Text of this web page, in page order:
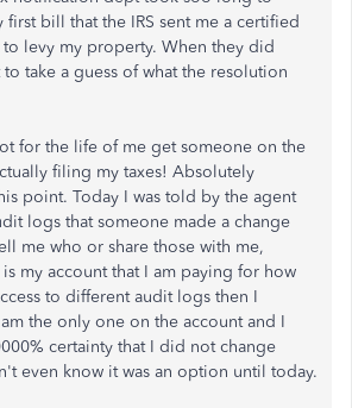
first bill that the IRS sent me a certified
levy my property. When they did
take a guess of what the resolution
for the life of me get someone on the
filing my taxes! Absolutely
point. Today I was told by the agent
logs that someone made a change
me who or share those with me,
is my account that I am paying for how
to different audit logs then I
the only one on the account and I
certainty that I did not change
even know it was an option until today.